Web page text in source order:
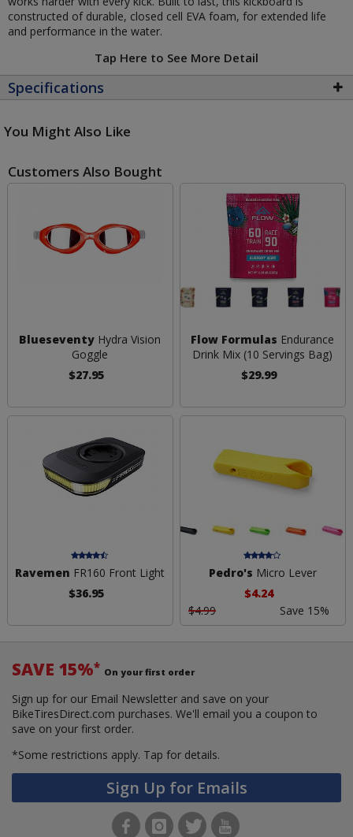
constructed of durable, closed cell EVA foam, for extended life
and performance in the water.
Tap Here to See More Detail
Specifications
You Might Also Like
Customers Also Bought
Blueseventy Hydra Vision
Goggle
$27.95
Flow Formulas Endurance
Drink Mix (10 Servings Bag)
$29.99
Ravemen FR160 Front Light
$36.95
Pedro's Micro Lever
$4.24
$4.99
Save 15%
SAVE 15%* On your first order
Sign up for our Email Newsletter and save on your
BikeTiresDirect.com purchases. We'll email you a coupon to
save on your first order.
*Some restrictions apply. Tap for details.
Sign Up for Emails